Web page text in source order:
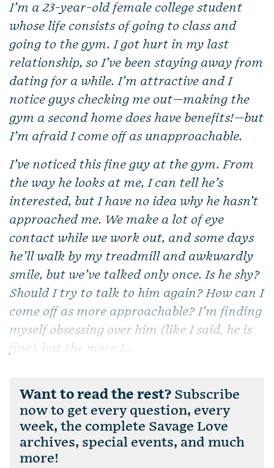
I’m a 23-year-old female college student
whose life consists of going to class and
going to the gym. I got hurt in my last
relationship, so I’ve been staying away from
dating for a while. I’m attractive and I
notice guys checking me out—making the
gym a second home does have benefits!—but
I’m afraid I come off as unapproachable.
I’ve noticed this fine guy at the gym. From
the way he looks at me, I can tell he’s
interested, but I have no idea why he hasn’t
approached me. We make a lot of eye
contact while we work out, and some days
he’ll walk by my treadmill and awkwardly
smile, but we’ve talked only once. Is he shy?
Should I try to talk to him again? How can I
come off as more approachable? I’m finding
myself obsessing over him (like I said, he is
fine), but the more I...
Want to read the rest? Subscribe
now to get every question, every
week, the complete Savage Love
archives, special events, and much
more!